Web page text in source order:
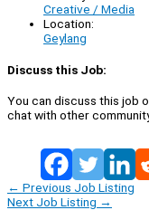
Creative / Media
Location:
Geylang
Discuss this Job:
You can discuss this job
chat with other
← Previous Job Listing
Next Job Listing →